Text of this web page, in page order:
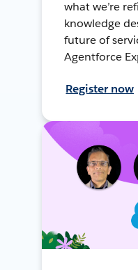
what we’re
knowledge
future of
Agentforce
Register now